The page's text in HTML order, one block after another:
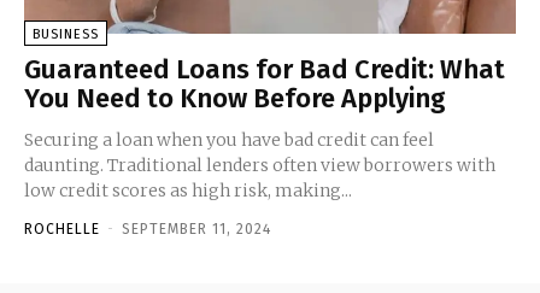
BUSINESS
Guaranteed Loans for Bad Credit: What
You Need to Know Before Applying
Securing a loan when you have bad credit can feel
daunting. Traditional lenders often view borrowers with
low credit scores as high risk, making...
ROCHELLE - SEPTEMBER 11, 2024